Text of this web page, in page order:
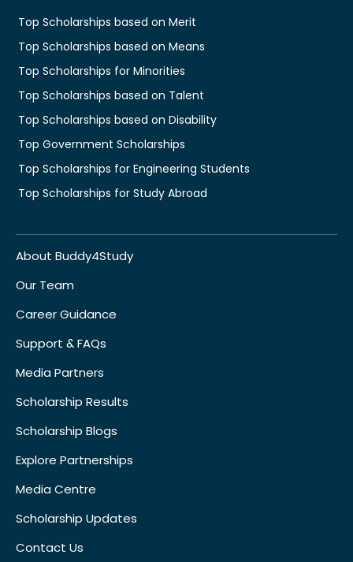
Top Scholarships based on Merit
Top Scholarships based on Means
Top Scholarships for Minorities
Top Scholarships based on Talent
Top Scholarships based on Disability
Top Government Scholarships
Top Scholarships for Engineering Students
Top Scholarships for Study Abroad
About Buddy4Study
Our Team
Career Guidance
Support & FAQs
Media Partners
Scholarship Results
Scholarship Blogs
Explore Partnerships
Media Centre
Scholarship Updates
Contact Us